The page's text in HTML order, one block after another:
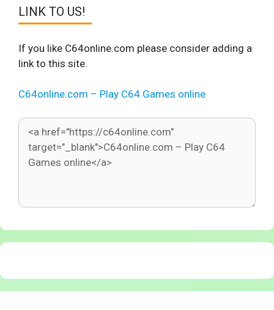
LINK TO US!
If you like C64online.com please consider adding a
link to this site.
C64online.com – Play C64 Games online